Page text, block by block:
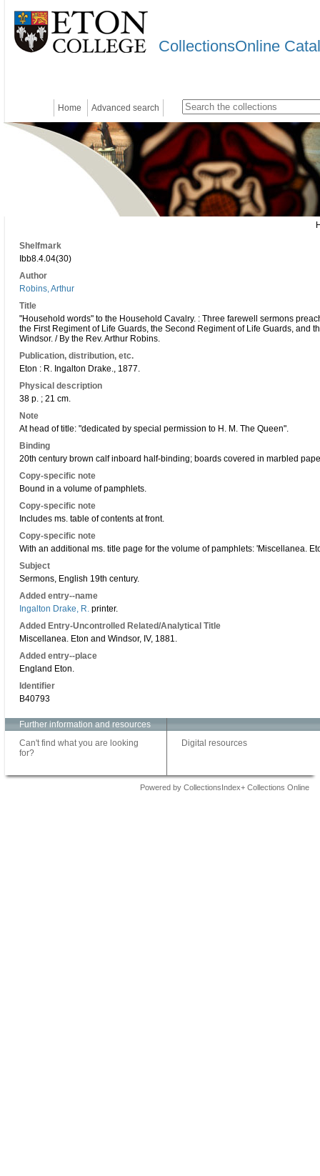
CollectionsOnline
Home Advanced search
Shelfmark
Ibb8.4.04(30)
Author
Robins, Arthur
Title
"Household words" to the Household Cavalry. : Three farewell sermons
the First Regiment of Life Guards, the Second Regiment of Life Guards, and
Windsor. / By the Rev. Arthur Robins.
Publication, distribution, etc.
Eton : R. Ingalton Drake., 1877.
Physical description
38 p. ; 21 cm.
Note
At head of title: "dedicated by special permission to H. M. The Queen".
Binding
20th century brown calf inboard half-binding; boards covered in marbled
Copy-specific note
Bound in a volume of pamphlets.
Copy-specific note
Includes ms. table of contents at front.
Copy-specific note
With an additional ms. title page for the volume of pamphlets: 'Miscellanea.
Subject
Sermons, English 19th century.
Added entry--name
Ingalton Drake, R. printer.
Added Entry-Uncontrolled Related/Analytical Title
Miscellanea. Eton and Windsor, IV, 1881.
Added entry--place
England Eton.
Identifier
B40793
Further information and resources
Can't find what you are looking
for?
Digital resources
Powered by CollectionsIndex+ Collections Online